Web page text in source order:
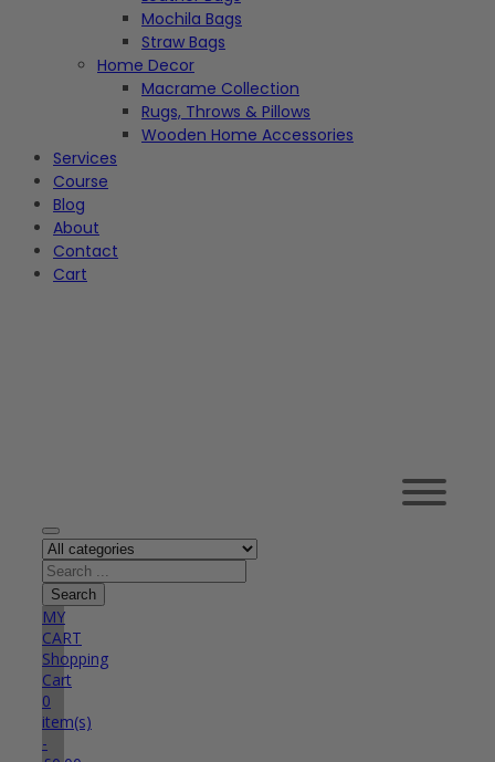
Mochila Bags
Straw Bags
Home Decor
Macrame Collection
Rugs, Throws & Pillows
Wooden Home Accessories
Services
Course
Blog
About
Contact
Cart
MY
CART
Shopping
Cart
0
item(s)
-